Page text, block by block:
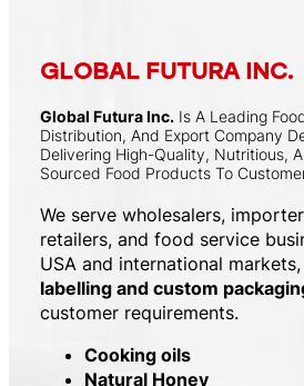
GLOBAL FUTURA INC.
Global Futura Inc.Is A Leading
Distribution, And Export Company
Delivering High-Quality, Nutritious,
Sourced Food Products To
We serve wholesalers,
retailers, and food service
USA and international
labelling and custom
customer requirements.
Cooking oils
Natural Honey